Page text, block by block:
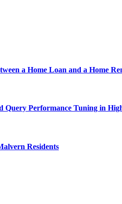
a Home Loan and a Home
Query Performance Tuning in
Residents